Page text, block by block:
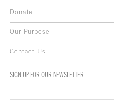
Donate
Our Purpose
Contact Us
SIGN UP FOR OUR NEWSLETTER